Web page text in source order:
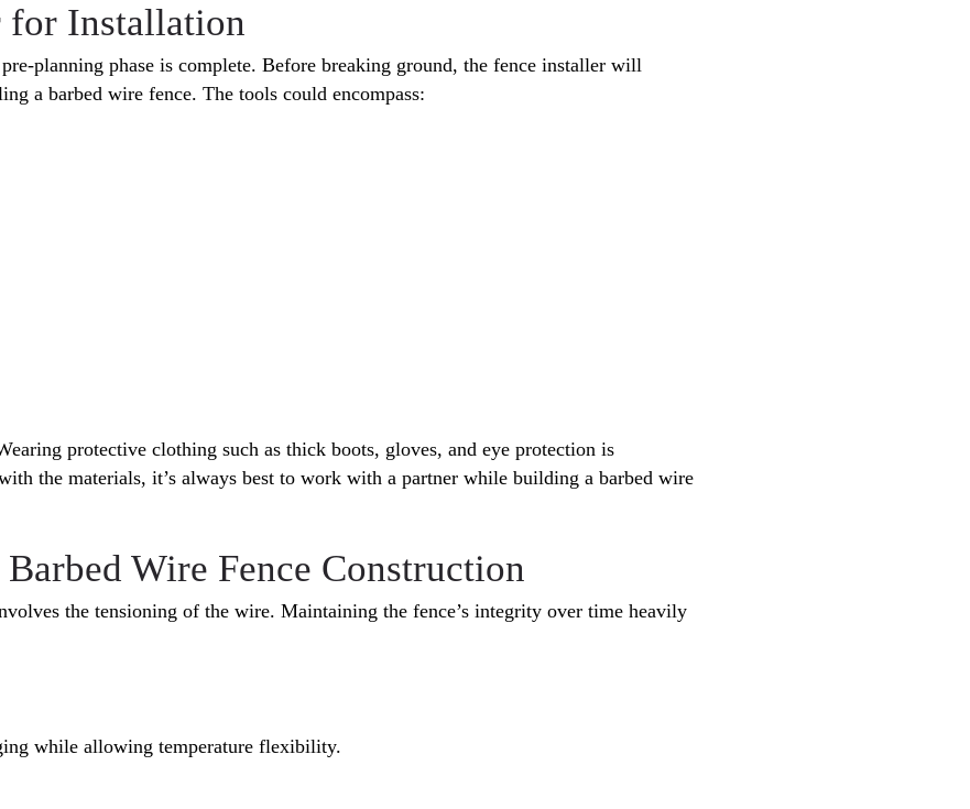
for Installation
planning phase is complete. Before breaking ground, the fence installer will
a barbed wire fence. The tools could encompass:
protective clothing such as thick boots, gloves, and eye protection is
the materials, it’s always best to work with a partner while building a barbed wire
Wire Fence Construction
the tensioning of the wire. Maintaining the fence’s integrity over time heavily
while allowing temperature flexibility.